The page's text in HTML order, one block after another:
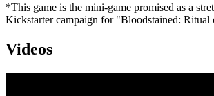
*This game is the mini-game promised as a
Kickstarter campaign for "Bloodstained:
Videos